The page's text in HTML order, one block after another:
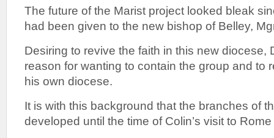
The future of the Marist project looked bleak
had been given to the new bishop of Belley,
Desiring to revive the faith in this new diocese,
reason for wanting to contain the group and to
his own diocese.
It is with this background that the branches of
developed until the time of Colin’s visit to